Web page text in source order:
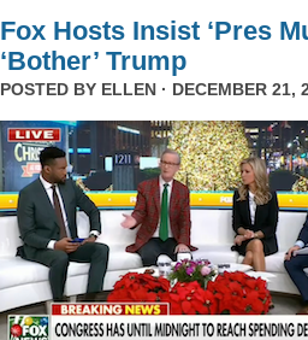
Fox Hosts Insist ‘Pres
‘Bother’ Trump
POSTED BY ELLEN · DECEMBER 21,